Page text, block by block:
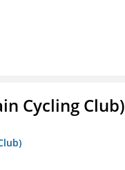
Cycling Club)